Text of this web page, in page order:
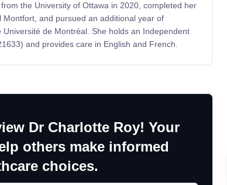
the University of Ottawa in 2020, completed her
and pursued an additional year of
de Montréal. She holds an Independent
and provides care in English and French.
Dr Charlotte Roy! Your
others make informed
choices.